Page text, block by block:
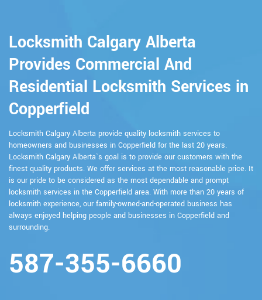
Locksmith Calgary Alberta
Provides Commercial And
Residential Locksmith Services in
Copperfield
Locksmith Calgary Alberta provide quality locksmith services to
homeowners and businesses in Copperfield for the last 20 years.
Locksmith Calgary Alberta`s goal is to provide our customers with the
finest quality products. We offer services at the most reasonable price. It
is our pride to be considered as the most dependable and prompt
locksmith services in the Copperfield area. With more than 20 years of
locksmith experience, our family-owned-and-operated business has
always enjoyed helping people and businesses in Copperfield and
surrounding.
587-355-6660